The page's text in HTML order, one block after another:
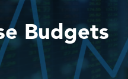
Budgets